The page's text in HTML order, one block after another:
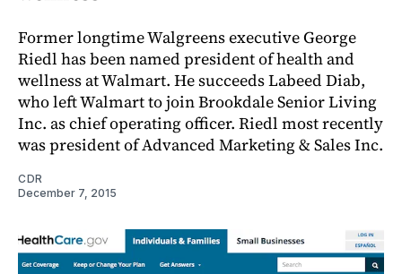
Former longtime Walgreens executive George
Riedl has been named president of health and
wellness at Walmart. He succeeds Labeed Diab,
who left Walmart to join Brookdale Senior Living
Inc. as chief operating officer. Riedl most recently
was president of Advanced Marketing & Sales Inc.
CDR
December 7, 2015